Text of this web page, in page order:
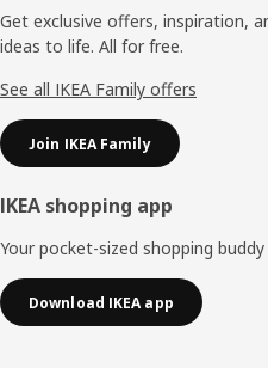
Get exclusive offers, inspiration,
ideas to life. All for free.
See all IKEA Family offers
Join IKEA Family
IKEA shopping app
Your pocket-sized shopping buddy
Download IKEA app